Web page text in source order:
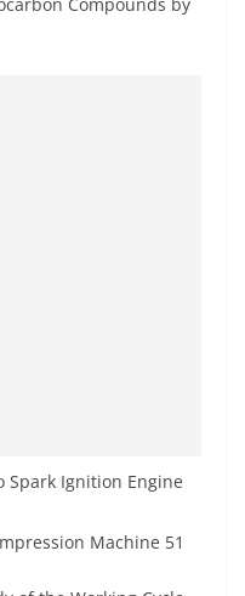
Spark Ignition Engine
Machine 51